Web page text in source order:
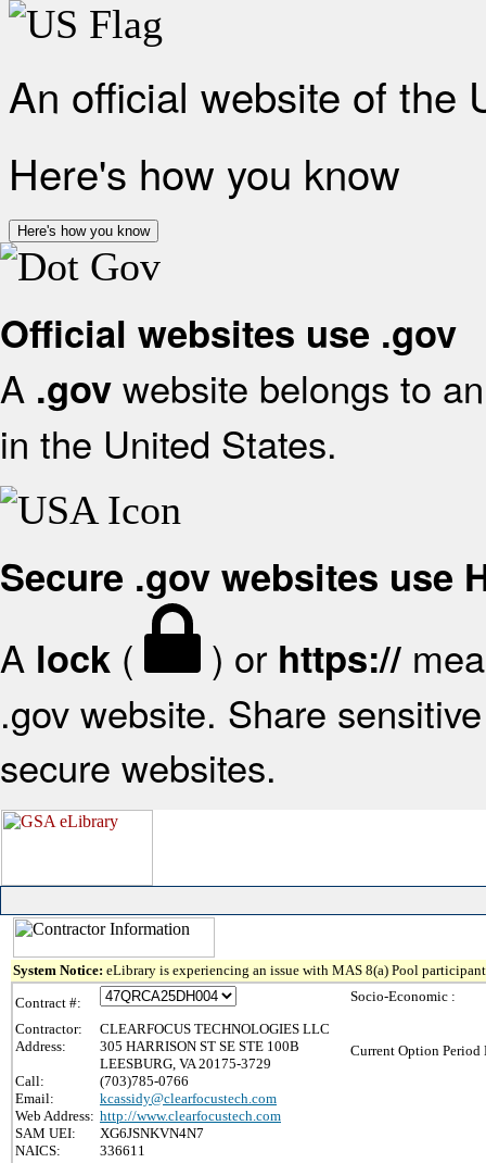
An official website of the
Here's how you know
Here's how you know
Official websites use .gov
A .gov website belongs to
in the United States.
Secure .gov websites use
A lock ( ) or https://
.gov website. Share
secure websites.
System Notice: eLibrary is experiencing an issue with MAS 8(a) Pool
Contract #:
Contractor:
CLEARFOCUS TECHNOLOGIES LLC
Address:
305 HARRISON ST SE STE 100B
LEESBURG, VA 20175-3729
Call:
(703)785-0766
Email:
kcassidy@clearfocustech.com
Web Address: http://www.clearfocustech.com
SAM UEI:
XG6JSNKVN4N7
NAICS:
336611
Socio-Economic :
Current Option Period